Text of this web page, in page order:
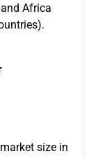
Africa
size in